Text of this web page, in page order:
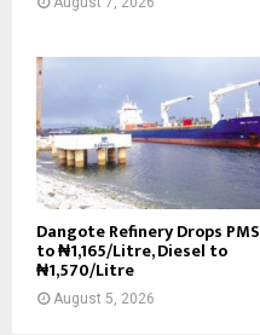
Dangote Refinery Drops PMS
to ₦1,165/Litre, Diesel to
₦1,570/Litre
August 5, 2026